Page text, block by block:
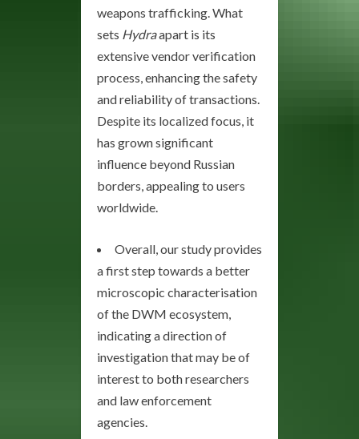
weapons trafficking. What
sets Hydraapart is its
extensive vendor verification
process, enhancing the safety
and reliability of transactions.
Despite its localized focus, it
has grown significant
influence beyond Russian
borders, appealing to users
worldwide.
Overall, our study provides
a first step towards a better
microscopic characterisation
of the DWM ecosystem,
indicating a direction of
investigation that may be of
interest to both researchers
and law enforcement
agencies.